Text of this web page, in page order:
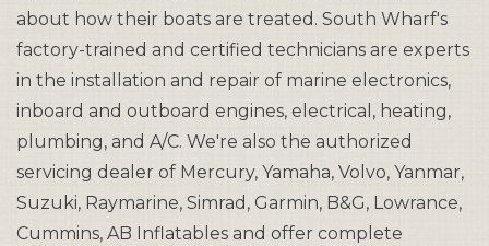
about how their boats are treated. South Wharf's
factory-trained and certified technicians are experts
in the installation and repair of marine electronics,
inboard and outboard engines, electrical, heating,
plumbing, and A/C. We're also the authorized
servicing dealer of Mercury, Yamaha, Volvo, Yanmar,
Suzuki, Raymarine, Simrad, Garmin, B&G, Lowrance,
Cummins, AB Inflatables and offer complete